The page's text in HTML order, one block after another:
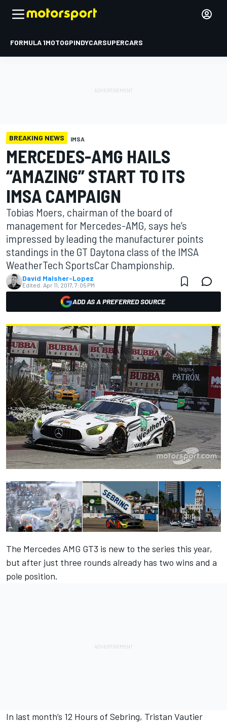
FORMULA 1MOTOGPINDYCARSUPERCARS
BREAKING NEWS IMSA
MERCEDES-AMG HAILS
“AMAZING” START TO ITS
IMSA CAMPAIGN
Tobias Moers, chairman of the board of
management for Mercedes-AMG, says he’s
impressed by leading the manufacturer points
standings in the GT Daytona class of the IMSA
WeatherTech SportsCar Championship.
David Malsher-Lopez
Edited: Apr 11, 2017, 7:05 PM
ADD AS A PREFERRED SOURCE
The Mercedes AMG GT3 is new to the series this year,
but after just three rounds already has two wins and a
pole position.
In last month’s 12 Hours of Sebring, Tristan Vautier